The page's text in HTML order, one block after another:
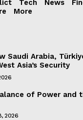
Tech News
More
Saudi Arabia,
Asia’s Security
of Power and
2026